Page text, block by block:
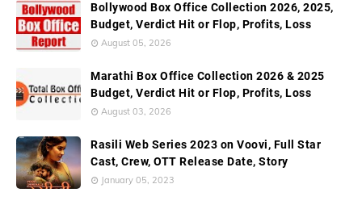
Bollywood Box Office Collection 2026, 2025,
Budget, Verdict Hit or Flop, Profits, Loss
August 05, 2026
Marathi Box Office Collection 2026 & 2025
Budget, Verdict Hit or Flop, Profits, Loss
August 03, 2026
Rasili Web Series 2023 on Voovi, Full Star
Cast, Crew, OTT Release Date, Story
January 05, 2023